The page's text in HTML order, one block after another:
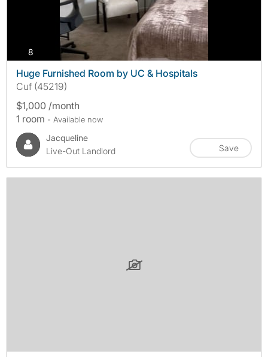
8
Huge Furnished Room by UC & Hospitals
Cuf (45219)
$1,000 /month
1 room - Available now
Jacqueline
Live-Out Landlord
Save